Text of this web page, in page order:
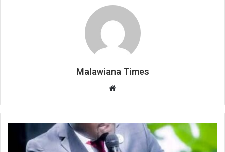
Malawiana Times
Website